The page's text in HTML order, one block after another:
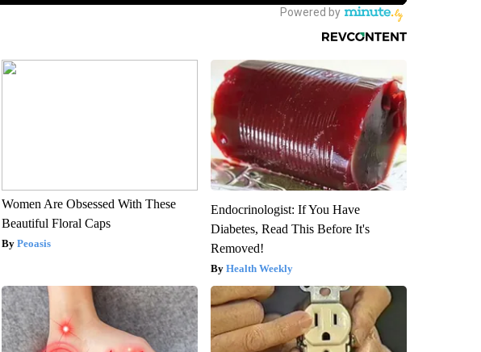
Women Are Obsessed With These
Beautiful Floral Caps
Peoasis
Endocrinologist: If You Have
Diabetes, Read This Before It's
Removed!
Health Weekly